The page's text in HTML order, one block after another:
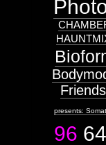
Friends
presents:
96 64